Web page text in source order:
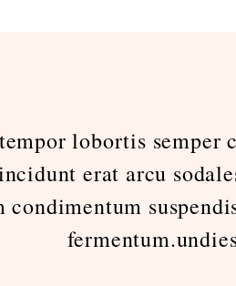
lobortis semper
erat arcu
condimentum